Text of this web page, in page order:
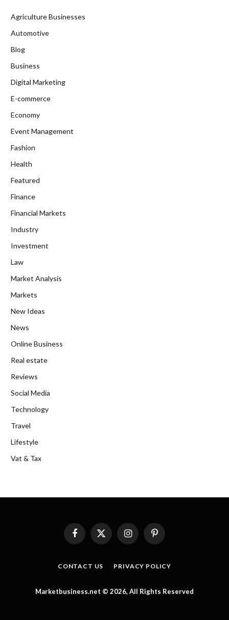
Agriculture Businesses
Automotive
Blog
Business
Digital Marketing
E-commerce
Economy
Event Management
Fashion
Health
Featured
Finance
Financial Markets
Industry
Investment
Law
Market Analysis
Markets
New Ideas
News
Online Business
Real estate
Reviews
Social Media
Technology
Travel
Lifestyle
Vat & Tax
FacebookX
(Twitter)
InstagramPinterest
CONTACT US PRIVACY POLICY
Marketbusiness.net © 2026, All Rights Reserved